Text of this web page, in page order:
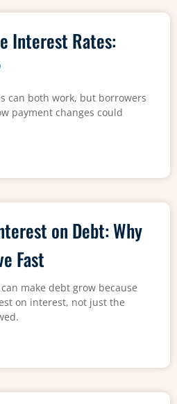
Interest Rates:
can both work, but borrowers
payment changes could
on Debt: Why
Fast
make debt grow because
on interest, not just the